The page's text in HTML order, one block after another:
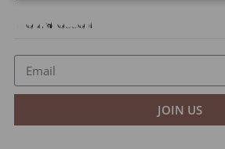
Newsletter
JOIN US